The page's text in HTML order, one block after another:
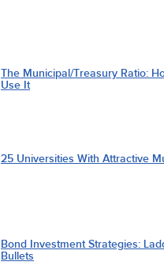
The Municipal/Treasury Ratio:
Use It
25 Universities With Attractive
Bond Investment Strategies:
Bullets